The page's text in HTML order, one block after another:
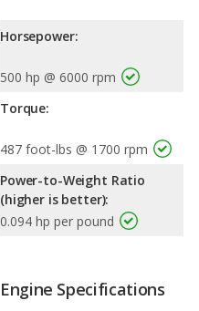
Horsepower:
500 hp @ 6000 rpm
Torque:
487 foot-lbs @ 1700 rpm
Power-to-Weight Ratio
(higher is better):
0.094 hp per pound
Engine Specifications